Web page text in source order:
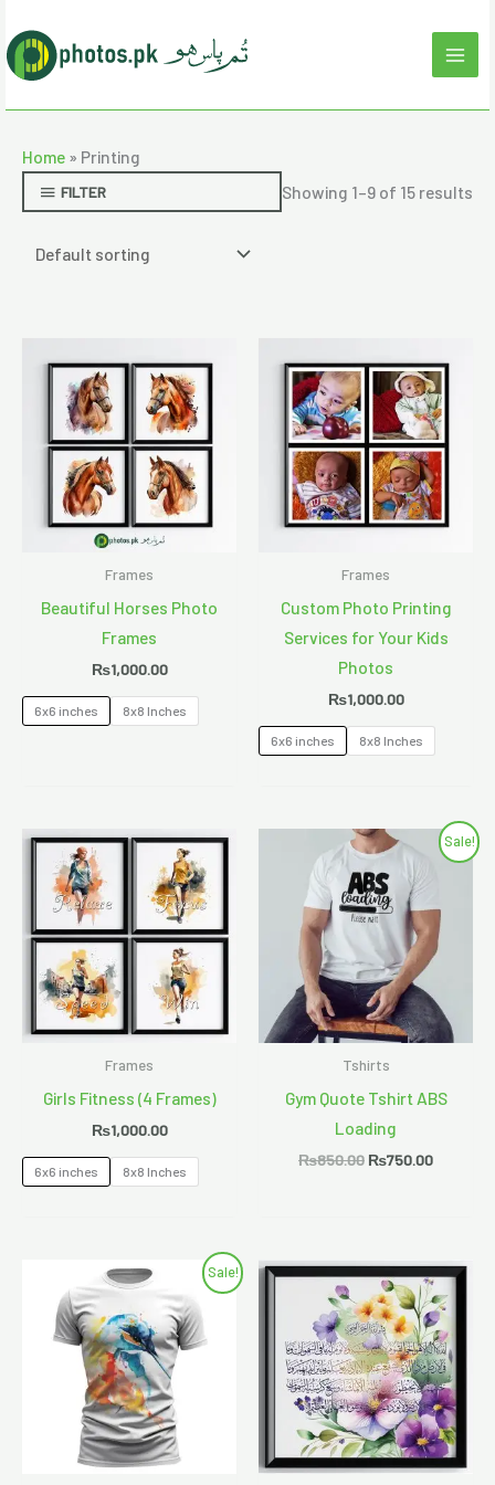
to
content
Home » Printing
FILTER Showing 1–9 of 15 results
Frames
Beautiful Horses Photo
Frames
₨1,000.00
6x6 inches 8x8 Inches
Frames
Custom Photo Printing
Services for Your Kids
Photos
₨1,000.00
6x6 inches 8x8 Inches
Frames
Girls Fitness (4 Frames)
₨1,000.00
6x6 inches 8x8 Inches
Sale!
Tshirts
Gym Quote Tshirt ABS
Loading
₨850.00
Original
price
was:
₨850.00.
₨750.00
Current
price
Sale!
Original
price
₨1,200.00.
Current
price